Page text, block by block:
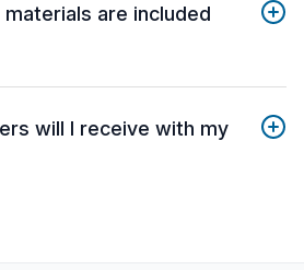
are included
will I receive with my